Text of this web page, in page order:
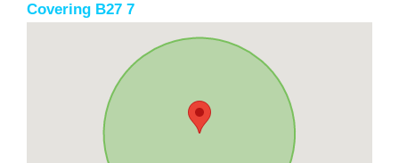
Covering B27 7